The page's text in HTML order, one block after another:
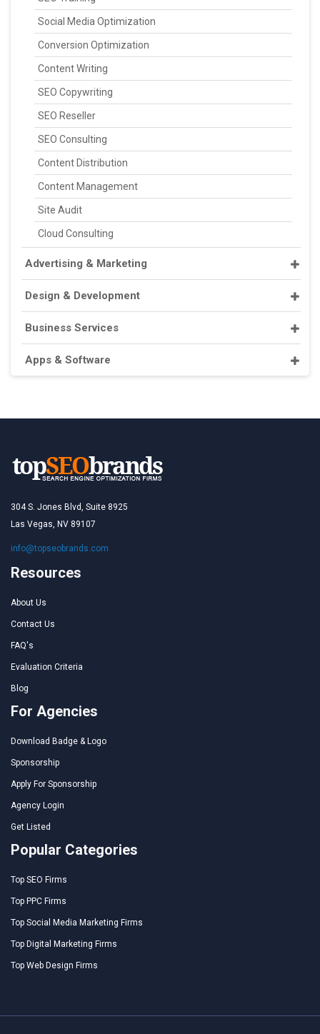
Social Media Optimization
Conversion Optimization
Content Writing
SEO Copywriting
SEO Reseller
SEO Consulting
Content Distribution
Content Management
Site Audit
Cloud Consulting
Advertising & Marketing
Design & Development
Business Services
Apps & Software
304 S. Jones Blvd, Suite 8925
Las Vegas, NV 89107
info@topseobrands.com
Resources
About Us
Contact Us
FAQ's
Evaluation Criteria
Blog
For Agencies
Download Badge & Logo
Sponsorship
Apply For Sponsorship
Agency Login
Get Listed
Popular Categories
Top SEO Firms
Top PPC Firms
Top Social Media Marketing Firms
Top Digital Marketing Firms
Top Web Design Firms